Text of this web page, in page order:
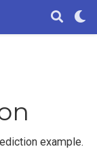
example.